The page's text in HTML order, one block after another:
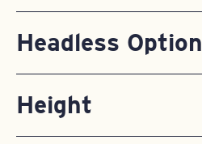
Headless Option
Height